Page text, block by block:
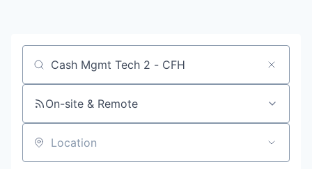
Job title, company or keyword
On-site & Remote
Location